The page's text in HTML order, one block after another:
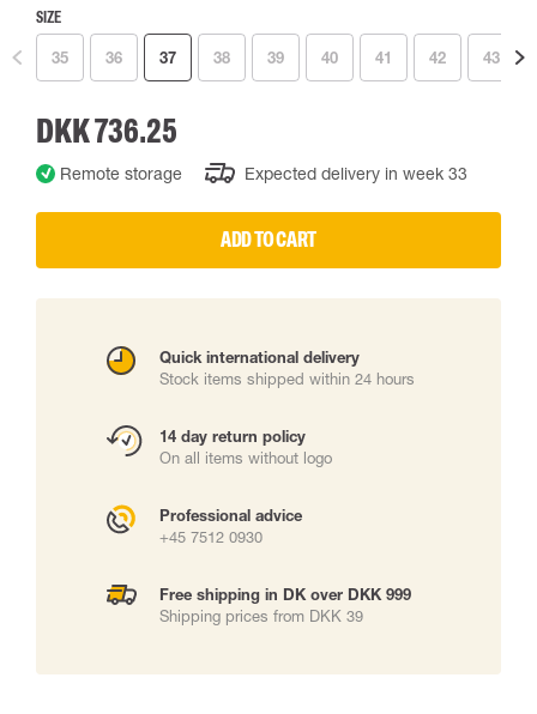
SIZE
35 36 37 38 39 40 41 42 43
DKK 736.25
Remote storage Expected delivery in week 33
ADD TO CART
Quick international delivery
Stock items shipped within 24 hours
14 day return policy
On all items without logo
Professional advice
+45 7512 0930
Free shipping in DK over DKK 999
Shipping prices from DKK 39